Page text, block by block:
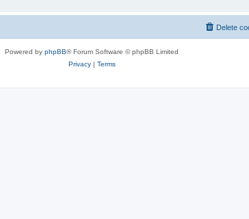
Delete
Powered by phpBB® Forum Software © phpBB Limited
Privacy| Terms